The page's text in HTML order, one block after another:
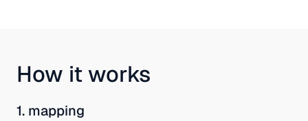
How it works
1. mapping